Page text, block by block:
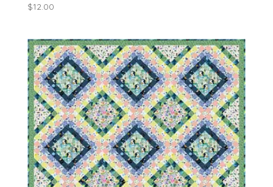
$12.00